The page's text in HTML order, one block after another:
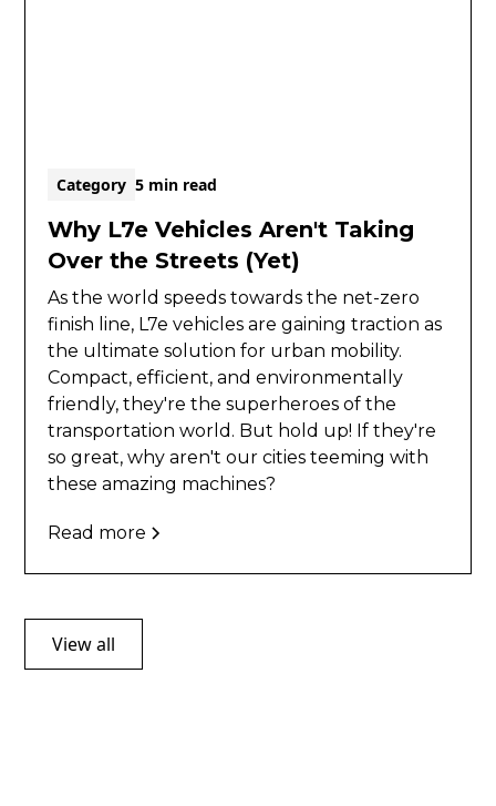
Category 5 min read
Why L7e Vehicles Aren't Taking
Over the Streets (Yet)
As the world speeds towards the net-zero
finish line, L7e vehicles are gaining traction as
the ultimate solution for urban mobility.
Compact, efficient, and environmentally
friendly, they're the superheroes of the
transportation world. But hold up! If they're
so great, why aren't our cities teeming with
these amazing machines?
Read more
View all